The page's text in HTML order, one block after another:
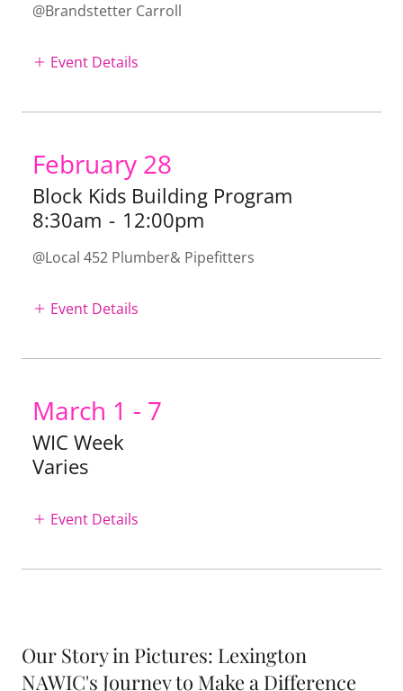
@Brandstetter Carroll
Event Details
February 28
Block Kids Building Program
8:30am - 12:00pm
@Local 452 Plumber& Pipefitters
Event Details
March 1 - 7
WIC Week
Varies
Event Details
Our Story in Pictures: Lexington
NAWIC's Journey to Make a Difference